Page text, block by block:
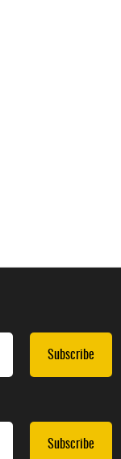
Subscribe
Subscribe